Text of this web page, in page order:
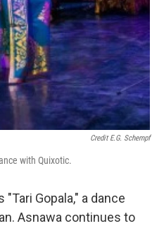
Credit E.G. Schempf
with Quixotic.
Gopala," a dance
Asnawa continues to